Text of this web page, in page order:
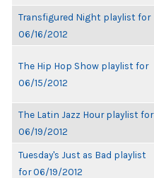
Transfigured Night playlist for
06/16/2012
The Hip Hop Show playlist for
06/15/2012
The Latin Jazz Hour playlist for
06/19/2012
Tuesday's Just as Bad playlist
for 06/19/2012